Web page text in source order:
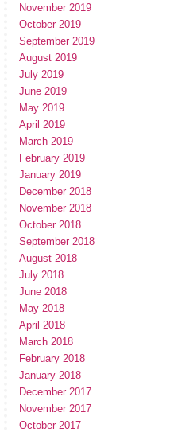
November 2019
October 2019
September 2019
August 2019
July 2019
June 2019
May 2019
April 2019
March 2019
February 2019
January 2019
December 2018
November 2018
October 2018
September 2018
August 2018
July 2018
June 2018
May 2018
April 2018
March 2018
February 2018
January 2018
December 2017
November 2017
October 2017